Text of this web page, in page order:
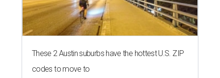
These 2 Austin suburbs have the hottest U.S. ZIP
codes to move to